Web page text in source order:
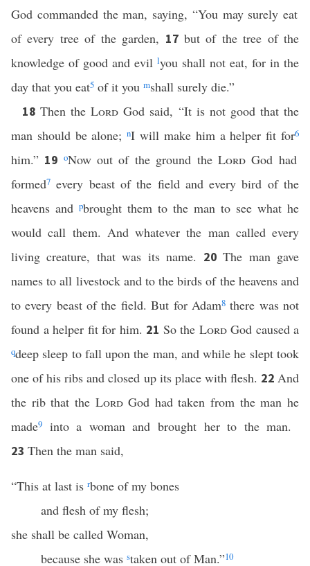
God commanded the man, saying, “You may surely eat
of every tree of the garden, 17 but of the tree of the
knowledge of good and evil lyou shall not eat, for in the
day that you eat5 of it you mshall surely die.”
18Then theLord God said, “It is not good that the
man should be alone;nI will make him a helper fit for6
him.” 19 oNow out of the ground the LordGod had
formed7 every beast of the field and every bird of the
heavens and pbrought them to the man to see what he
would call them. And whatever the man called every
living creature, that was its name. 20The man gave
names to all livestock and to the birds of the heavens and
to every beast of the field. But for Adam8there was not
found a helper fit for him. 21 So the LordGod caused a
qdeep sleep to fall upon the man, and while he slept took
one of his ribs and closed up its place with flesh. 22And
the rib that the LordGod had taken from the man he
made9 into a woman and brought her to the man.
23 Then the man said,
“This at last is rbone of my bones
and flesh of my flesh;
she shall be called Woman,
because she was staken out of Man.”10